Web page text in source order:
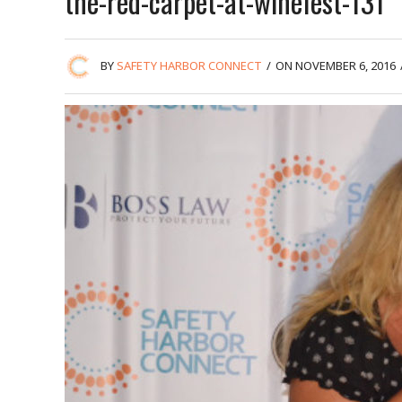
BYSAFETY HARBOR CONNECT / ON NOVEMBER 6, 2016